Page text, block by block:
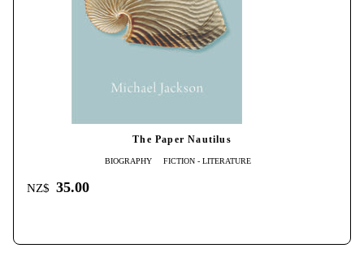
The Paper Nautilus
BIOGRAPHY FICTION - LITERATURE
NZ$ 35.00